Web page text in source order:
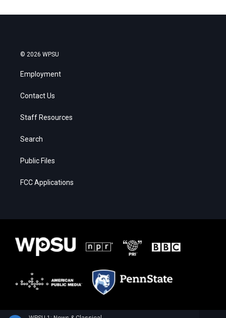
© 2026 WPSU
Employment
Contact Us
Staff Resources
Search
Public Files
FCC Applications